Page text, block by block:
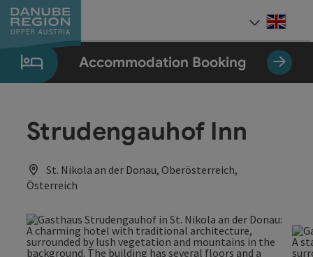
Accesskey
[0]
Accesskey
[1]
Accesskey
[2]
Accesskey
[5]
Accesskey
[7]
Accommodation Booking
Strudengauhof Inn
St. Nikola an der Donau, Oberösterreich,
Österreich